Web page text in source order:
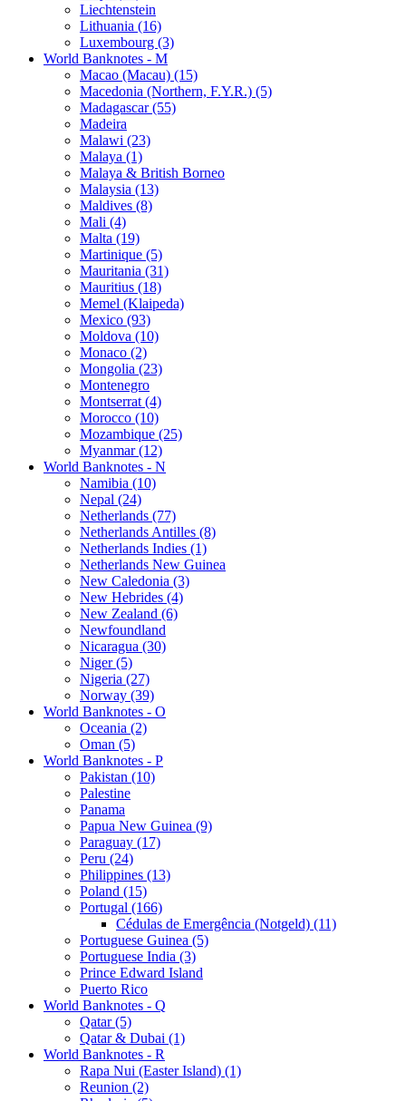
Liechtenstein
Lithuania (16)
Luxembourg (3)
World Banknotes - M
Macao (Macau) (15)
Macedonia (Northern, F.Y.R.) (5)
Madagascar (55)
Madeira
Malawi (23)
Malaya (1)
Malaya & British Borneo
Malaysia (13)
Maldives (8)
Mali (4)
Malta (19)
Martinique (5)
Mauritania (31)
Mauritius (18)
Memel (Klaipeda)
Mexico (93)
Moldova (10)
Monaco (2)
Mongolia (23)
Montenegro
Montserrat (4)
Morocco (10)
Mozambique (25)
Myanmar (12)
World Banknotes - N
Namibia (10)
Nepal (24)
Netherlands (77)
Netherlands Antilles (8)
Netherlands Indies (1)
Netherlands New Guinea
New Caledonia (3)
New Hebrides (4)
New Zealand (6)
Newfoundland
Nicaragua (30)
Niger (5)
Nigeria (27)
Norway (39)
World Banknotes - O
Oceania (2)
Oman (5)
World Banknotes - P
Pakistan (10)
Palestine
Panama
Papua New Guinea (9)
Paraguay (17)
Peru (24)
Philippines (13)
Poland (15)
Portugal (166)
Cédulas de Emergência (Notgeld) (11)
Portuguese Guinea (5)
Portuguese India (3)
Prince Edward Island
Puerto Rico
World Banknotes - Q
Qatar (5)
Qatar & Dubai (1)
World Banknotes - R
Rapa Nui (Easter Island) (1)
Reunion (2)